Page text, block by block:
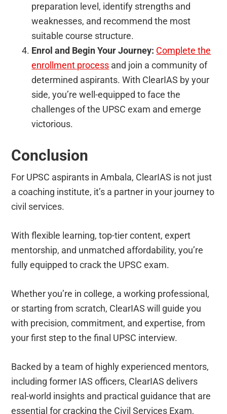
preparation level, identify strengths and
weaknesses, and recommend the most
suitable course structure.
Enrol and Begin Your Journey: Complete the
enrollment process and join a community of
determined aspirants. With ClearIAS by your
side, you’re well-equipped to face the
challenges of the UPSC exam and emerge
victorious.
Conclusion
For UPSC aspirants in Ambala, ClearIAS is not just
a coaching institute, it’s a partner in your journey to
civil services.
With flexible learning, top-tier content, expert
mentorship, and unmatched affordability, you’re
fully equipped to crack the UPSC exam.
Whether you’re in college, a working professional,
or starting from scratch, ClearIAS will guide you
with precision, commitment, and expertise, from
your first step to the final UPSC interview.
Backed by a team of highly experienced mentors,
including former IAS officers, ClearIAS delivers
real-world insights and practical guidance that are
essential for cracking the Civil Services Exam,